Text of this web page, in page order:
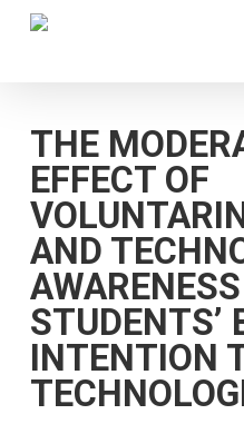
Skip
THE
EFFECT OF
AND
STUDENTS’
INTENTION